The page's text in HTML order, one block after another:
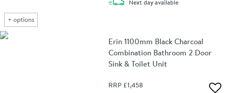
+ options
Next daydelivery
available
Erin 1100mm Black Charcoal
Combination Bathroom 2 Door
Sink & Toilet Unit
RRP £1,458